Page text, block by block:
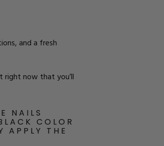
and a fresh
now that you’ll
NAILS
COLOR
APPLY THE